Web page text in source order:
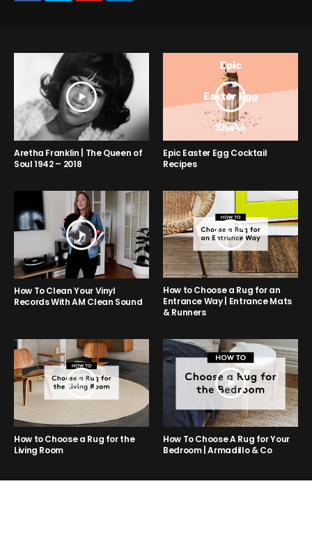
Aretha Franklin | The Queen of
Soul 1942 – 2018
Epic Easter Egg Cocktail
Recipes
How To Clean Your Vinyl
Records With AM Clean Sound
How to Choose a Rug for an
Entrance Way | Entrance Mats
& Runners
How to Choose a Rug for the
Living Room
How To Choose A Rug for Your
Bedroom | Armadillo & Co